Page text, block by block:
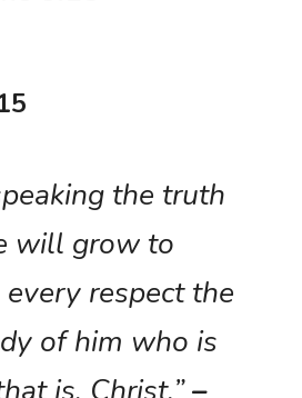
the truth
will grow to
respect the
of him who is
is, Christ.”–